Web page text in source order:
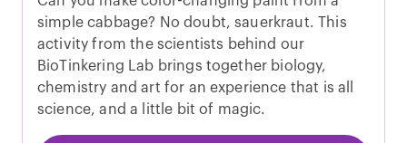
simple cabbage? No doubt, sauerkraut. This
activity from the scientists behind our
BioTinkering Lab brings together biology,
chemistry and art for an experience that is all
science, and a little bit of magic.